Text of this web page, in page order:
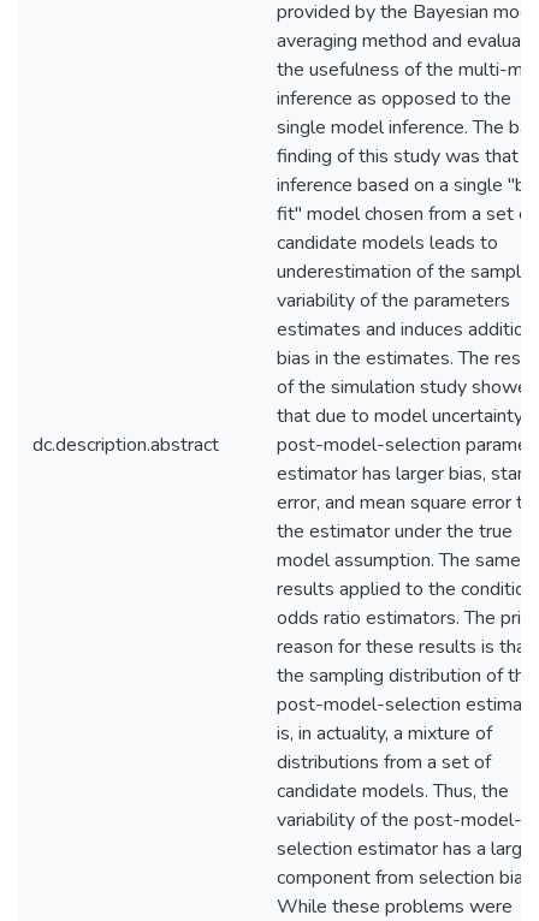
dc.description.abstract
provided by the Bayesian
averaging method and evaluate
the usefulness of the multi-
inference as opposed to the
single model inference. The
finding of this study was that
inference based on a single
fit" model chosen from a set of
candidate models leads to
underestimation of the
variability of the parameters
estimates and induces
bias in the estimates. The
of the simulation study showed
that due to model uncertainty
post-model-selection
estimator has larger bias,
error, and mean square error
the estimator under the true
model assumption. The same
results applied to the
odds ratio estimators. The
reason for these results is that
the sampling distribution of the
post-model-selection
is, in actuality, a mixture of
distributions from a set of
candidate models. Thus, the
variability of the post-model-
selection estimator has a large
component from selection bias.
While these problems were